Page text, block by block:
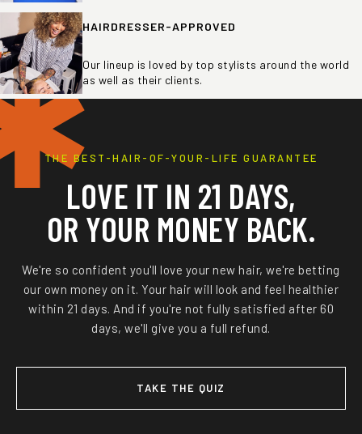
HAIRDRESSER-APPROVED
Our lineup is loved by top stylists around the world
as well as their clients.
THE BEST-HAIR-OF-YOUR-LIFE GUARANTEE
LOVE IT IN 21 DAYS,
OR YOUR MONEY BACK.
We're so confident you'll love your new hair, we're betting
our own money on it. Your hair will look and feel healthier
within 21 days. And if you're not fully satisfied after 60
days, we'll give you a full refund.
TAKE THE QUIZ